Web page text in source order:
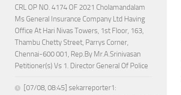
CRL OP NO. 4174 OF 2021 Cholamandalam
Ms General Insurance Company Ltd Having
Office At Hari Nivas Towers, 1st Floor, 163,
Thambu Chetty Street, Parrys Corner,
Chennai-600 001, Rep.By Mr.A.Srinivasan
Petitioner(s) Vs 1. Director General Of Police
[07/08, 08:45] sekarreporter1: